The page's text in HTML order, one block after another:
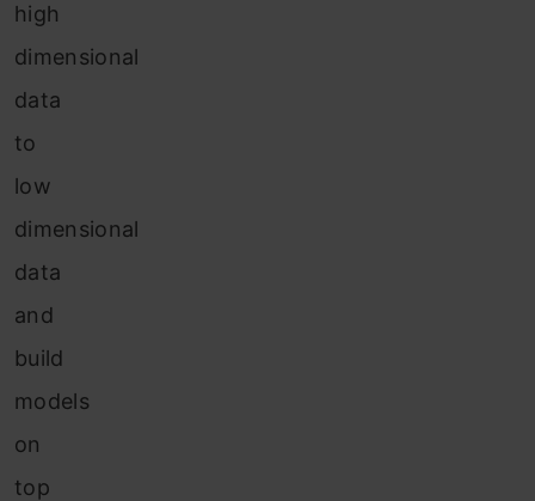
high
dimensional
data
to
low
dimensional
data
and
build
models
on
top